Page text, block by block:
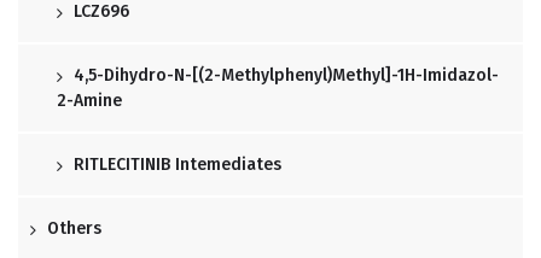
LCZ696
4,5-Dihydro-N-[(2-Methylphenyl)methyl]-1H-Imidazol-
2-Amine
RITLECITINIB Intemediates
Others